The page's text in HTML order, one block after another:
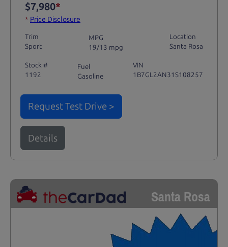
$7,980*
* Price Disclosure
Trim
Sport
MPG
19/13 mpg
Location
Santa Rosa
Stock #
1192
Fuel
Gasoline
VIN
1B7GL2AN31S108257
Request Test Drive >
Details
Santa Rosa